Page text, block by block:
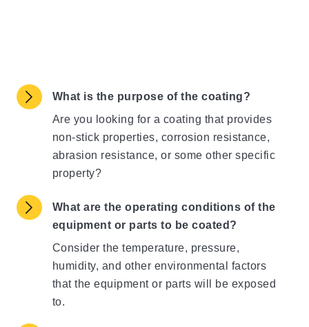
What is the purpose of the coating?
Are you looking for a coating that provides
non-stick properties, corrosion resistance,
abrasion resistance, or some other specific
property?
What are the operating conditions of the
equipment or parts to be coated?
Consider the temperature, pressure,
humidity, and other environmental factors
that the equipment or parts will be exposed
to.